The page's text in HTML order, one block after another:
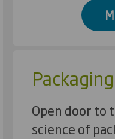
Open door to
science of